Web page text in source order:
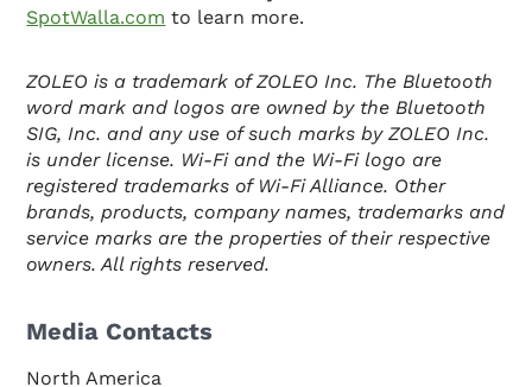
SpotWalla.com to learn more.
ZOLEO is a trademark of ZOLEO Inc. The Bluetooth
word mark and logos are owned by the Bluetooth
SIG, Inc. and any use of such marks by ZOLEO Inc.
is under license. Wi-Fi and the Wi-Fi logo are
registered trademarks of Wi-Fi Alliance. Other
brands, products, company names, trademarks and
service marks are the properties of their respective
owners. All rights reserved.
Media Contacts
North America